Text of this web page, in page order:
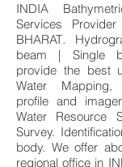
INDIA
Services
BHARAT.
beam | Single
provide the best
Water Mapping,
profile and
Water Resource
Survey.
body. We offer
regional office in